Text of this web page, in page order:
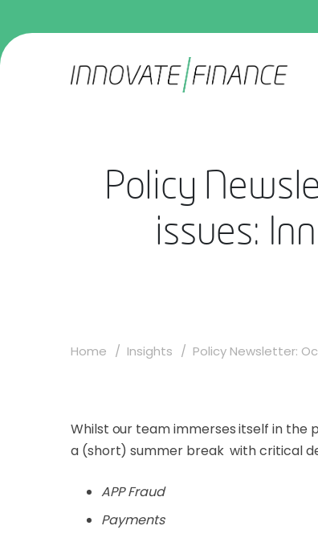
Policy
issues:
Home Insights Policy Newsletter:
Whilst our team immerses itself in the
a (short) summer break with critical
APP Fraud
Payments